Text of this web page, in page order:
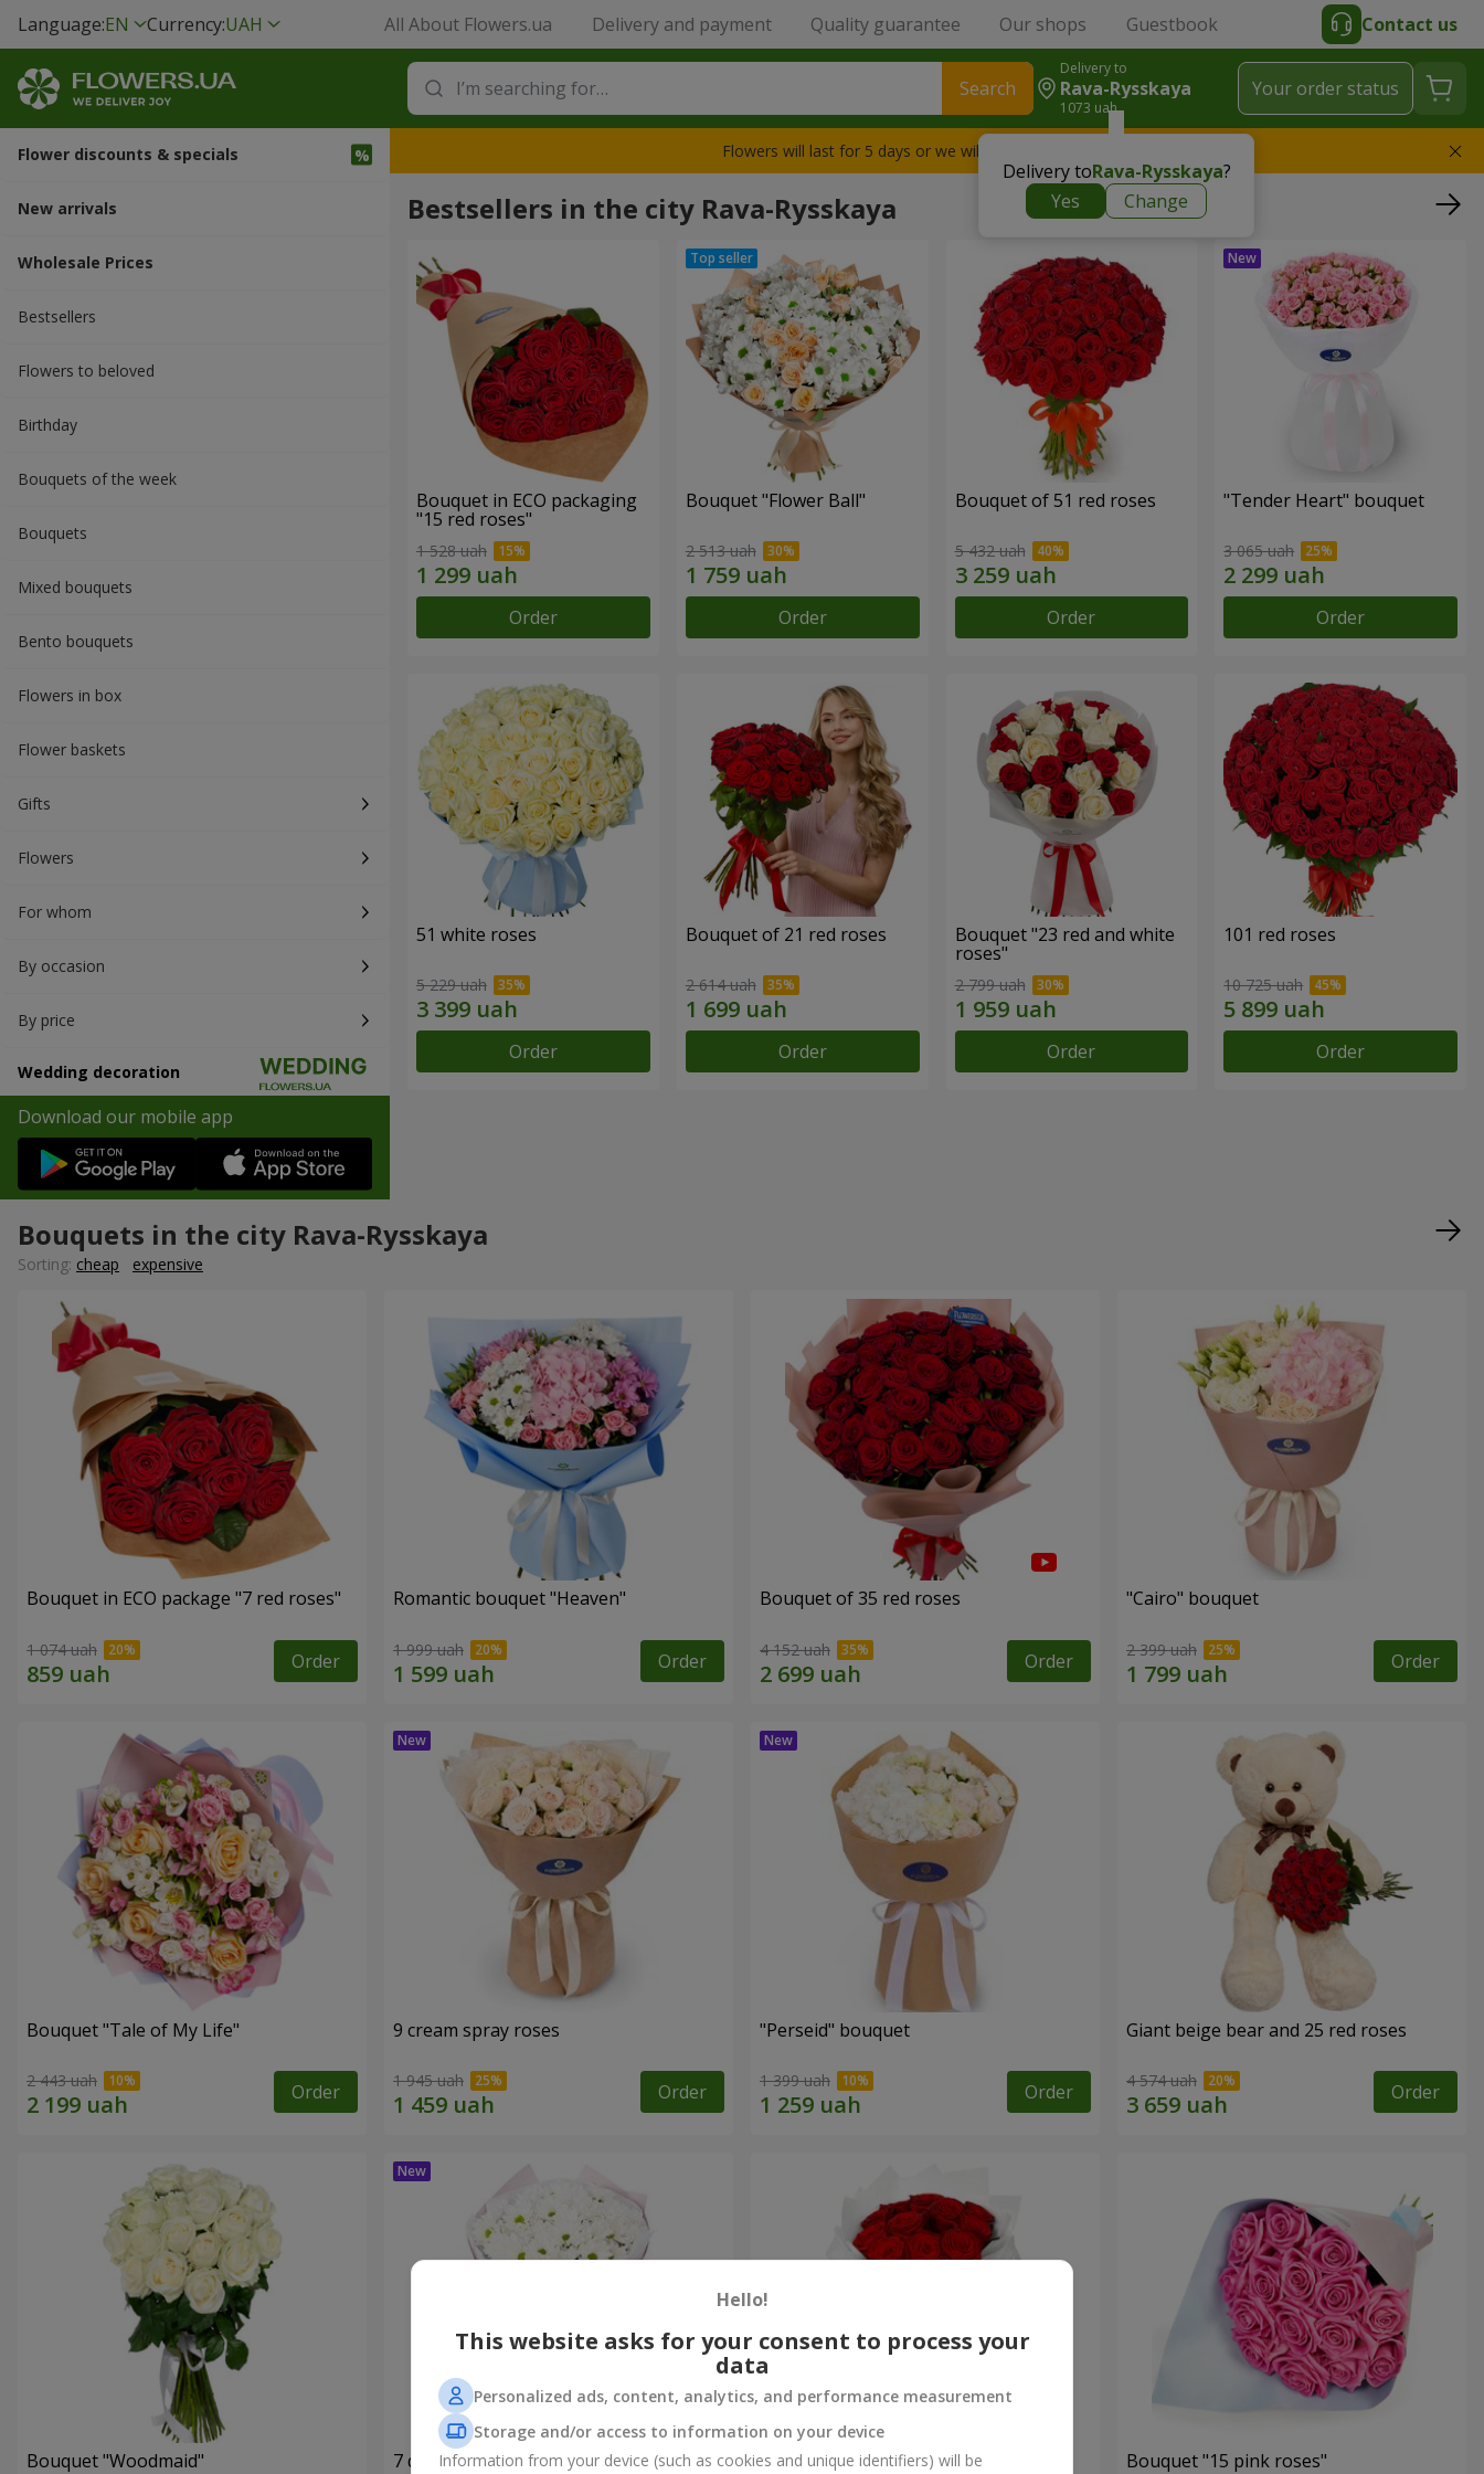
Language:EN Currency:UAH All About Flowers.ua Delivery and payment Quality guarantee Our shops Guestbook Contact us
Search
Delivery to
Rava-Rysskaya
1073 uah
Delivery toRava-Rysskaya?
Yes
Change
Your order status
Flower discounts & specials
New arrivals
Wholesale Prices
Bestsellers
Flowers to beloved
Вirthday
Bouquets of the week
Bouquets
Mixed bouquets
Bento bouquets
Flowers in box
Flower baskets
Gifts
Flowers
For whom
By occasion
By price
Wedding decoration
Download our mobile app
Flowers will last for 5 days or we will replace the bouquet
Bestsellers in the city Rava-Rysskaya
Bouquet in ECO packaging
"15 red roses"
1 528 uah
Order
Bouquet "Flower Ball"
2 513 uah
Order
Bouquet of 51 red roses
5 432 uah
Order
"Tender Heart" bouquet
3 065 uah
Order
51 white roses
5 229 uah
Order
Bouquet of 21 red roses
2 614 uah
Order
Bouquet "23 red and white
roses"
2 799 uah
Order
101 red roses
10 725 uah
Order
Bouquets in the city Rava-Rysskaya
Sorting: cheap expensive
Bouquet in ECO package "7 red roses"
1 074 uah Order
Romantic bouquet "Heaven"
1 999 uah Order
Bouquet of 35 red roses
4 152 uah Order
"Cairo" bouquet
2 399 uah Order
Bouquet "Tale of My Life"
2 443 uah Order
9 cream spray roses
1 945 uah Order
"Perseid" bouquet
1 399 uah Order
Giant beige bear and 25 red roses
4 574 uah Order
Bouquet "Woodmaid" 7 daisy chrysanthemums Monobouquet of 11 red roses Bouquet "15 pink roses"
Hello!
This website asks for your consent to process your
data
Personalized ads, content, analytics, and performance measurement
Storage and/or access to information on your device
Information from your device (such as cookies and unique identifiers) will be